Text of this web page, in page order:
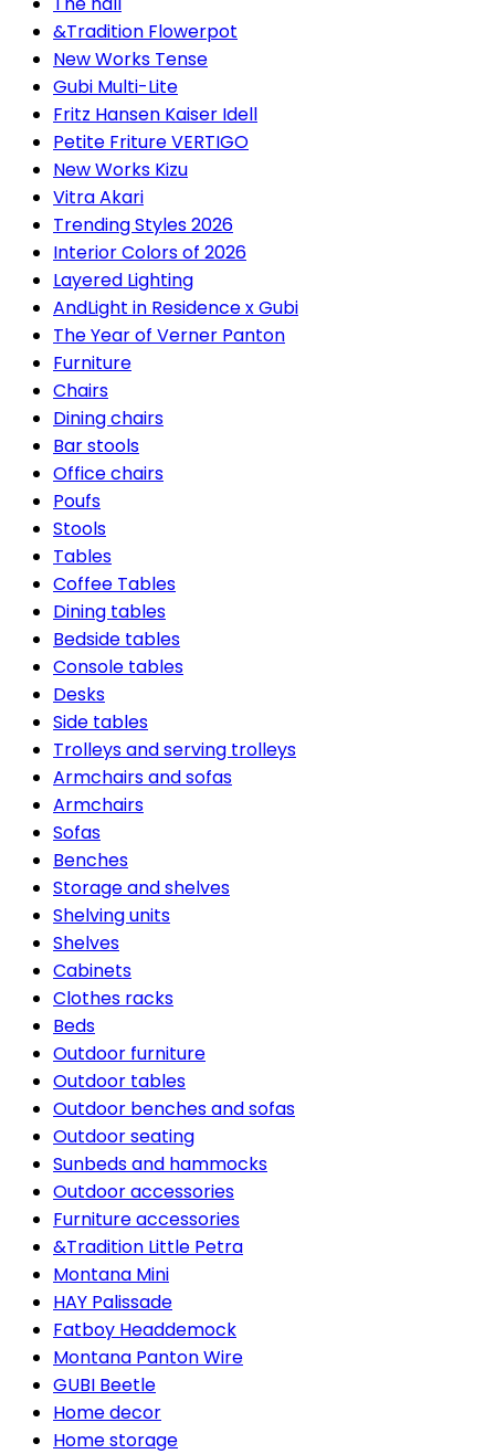
&Tradition Flowerpot
New Works Tense
Gubi Multi-Lite
Fritz Hansen Kaiser Idell
Petite Friture VERTIGO
New Works Kizu
Vitra Akari
Trending Styles 2026
Interior Colors of 2026
Layered Lighting
AndLight in Residence x Gubi
The Year of Verner Panton
Furniture
Chairs
Dining chairs
Bar stools
Office chairs
Poufs
Stools
Tables
Coffee Tables
Dining tables
Bedside tables
Console tables
Desks
Side tables
Trolleys and serving trolleys
Armchairs and sofas
Armchairs
Sofas
Benches
Storage and shelves
Shelving units
Shelves
Cabinets
Clothes racks
Beds
Outdoor furniture
Outdoor tables
Outdoor benches and sofas
Outdoor seating
Sunbeds and hammocks
Outdoor accessories
Furniture accessories
&Tradition Little Petra
Montana Mini
HAY Palissade
Fatboy Headdemock
Montana Panton Wire
GUBI Beetle
Home decor
Home storage